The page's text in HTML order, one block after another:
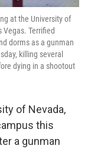
at the University of
Vegas. Terrified
dorms as a gunman
killing several
dying in a shootout
of Nevada,
this
a gunman